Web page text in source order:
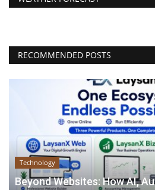
RECOMMENDED POSTS
Technology
Beyond Websites: How AI,